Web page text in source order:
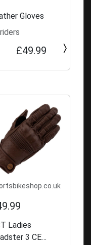
Gloves
£49.99
Ladies
3 CE